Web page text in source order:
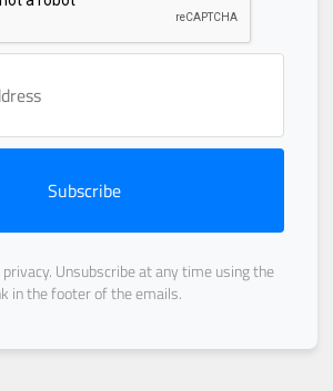
Subscribe
Unsubscribe at any time using the
in the footer of the emails.